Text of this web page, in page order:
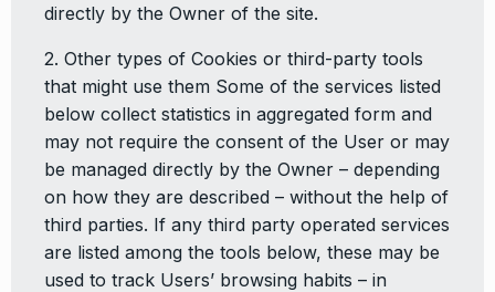
directly by the Owner of the site.
2. Other types of Cookies or third-party tools
that might use them Some of the services listed
below collect statistics in aggregated form and
may not require the consent of the User or may
be managed directly by the Owner – depending
on how they are described – without the help of
third parties. If any third party operated services
are listed among the tools below, these may be
used to track Users’ browsing habits – in